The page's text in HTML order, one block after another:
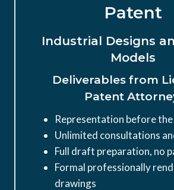
Patent
Industrial Designs
Models
Deliverables from
Patent
Representation before the
Unlimited consultations
Full draft preparation, no
Formal professionally
drawings